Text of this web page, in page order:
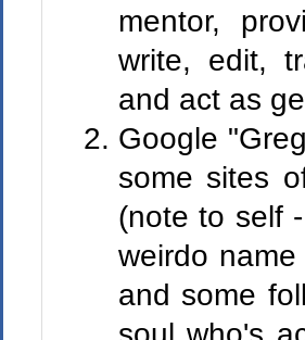
mentor,
write, edit,
and act as
Google
some sites
(note to self
weirdo
and some